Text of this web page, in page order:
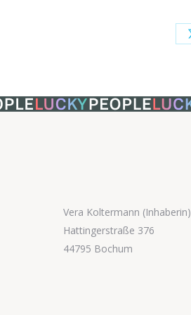
Vera Koltermann (Inhaberin)
Hattingerstraße 376
44795 Bochum